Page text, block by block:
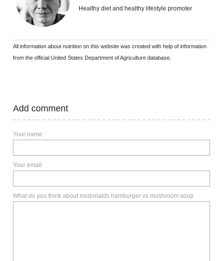
Healthy diet and healthy lifestyle promoter
All information about nutrition on this website was created with help of information
from the official United States Department of Agriculture database.
Add comment
Your name
Your email
What do you think about mcdonalds hamburger vs mushroom soup